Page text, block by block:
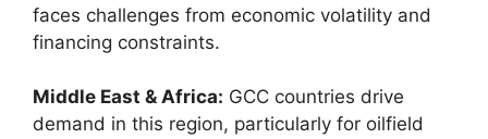
faces challenges from economic volatility and
financing constraints.
Middle East & Africa: GCC countries drive
demand in this region, particularly for oilfield